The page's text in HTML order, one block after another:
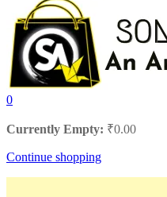
0
Currently Empty: ₹0.00
Continue shopping